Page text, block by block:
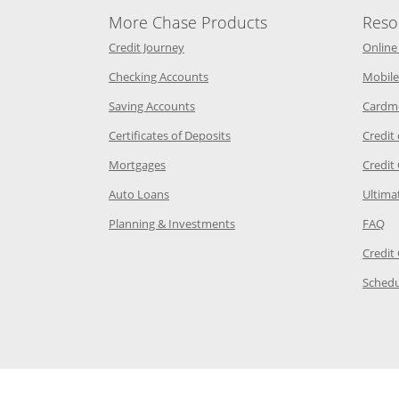
same window
in the same window
in the same window
Category Page in the same window
in the same window
window
in the same window
Page in the same window
in the same window
in the same window
More Chase Products
Credit JourneyOpens Chase Credit Journey in a new
Checking AccountsOpens Chase.com checking in a
Saving AccountsOpens Chase.com savings in a new
Certificates of DepositsOpens Chase.com CDs in a
MortgagesOpens Chase.com mortgage in a new
Auto LoansOpens Chase.com auto loans in a new
Planning & InvestmentsOpens Chase.com investing in
Credit
Credit
FAQ
Credit